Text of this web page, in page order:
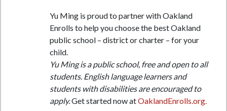
Yu Ming is proud to partner with Oakland
Enrolls to help you choose the best Oakland
public school – district or charter – for your
child.
Yu Ming is a public school, free and open to all
students. English language learners and
students with disabilities are encouraged to
apply.Get started now atOaklandEnrolls.org.